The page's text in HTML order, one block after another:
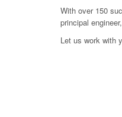
With over 150
principal
Let us work with